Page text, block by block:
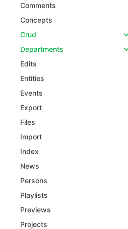
Comments
Concepts
Crud
Departments
Edits
Entities
Events
Export
Files
Import
Index
News
Persons
Playlists
Previews
Projects